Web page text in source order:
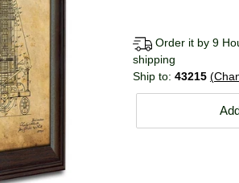
Order it by 9
shipping
Ship to: 43215